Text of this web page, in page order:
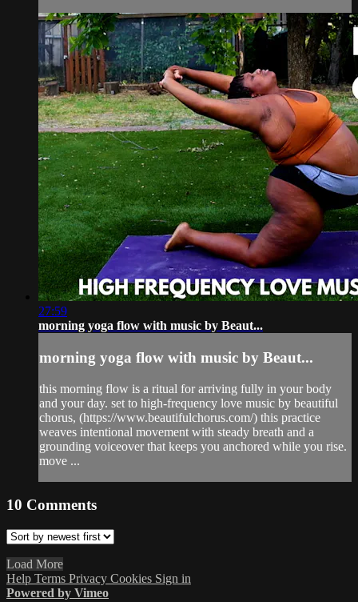
27:59
morning yoga flow with music by Beaut...
morning yoga flow with music by Beaut...
this morning flow is a ritual for arriving fully in your body
and your day. set to high-frequency love music by beautiful
chorus, (https://www.beautifulchorus.com/) this practice
weaves intentional movement with steady breath and a
grounding voiceover that keeps you anchored while you rise.
move ...
10 Comments
Load More
Help Terms Privacy Cookies Sign in
Powered by Vimeo